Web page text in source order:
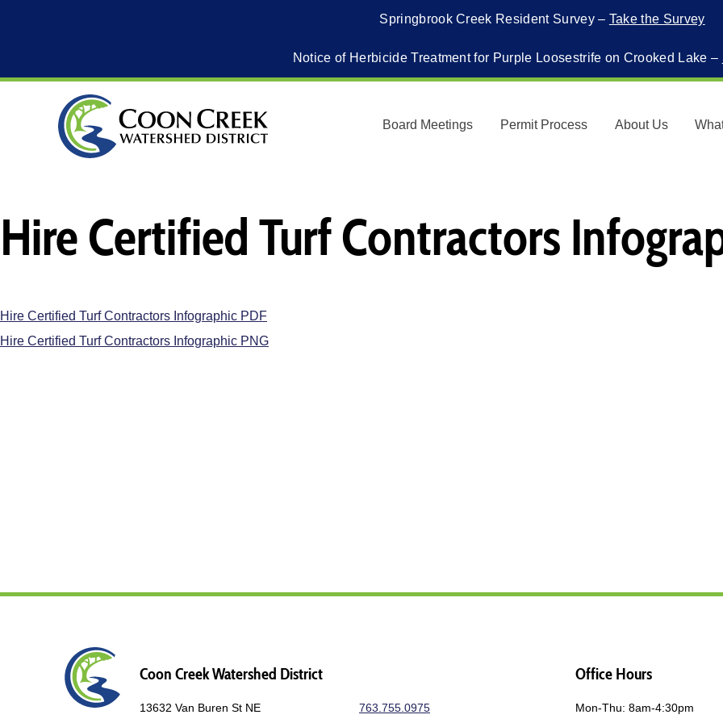
Springbrook Creek Resident Survey – Take the Survey
Notice of Herbicide Treatment for Purple Loosestrife on Crooked Lake –
Board Meetings Permit Process About Us
Hire Certified Turf Contractors
Hire Certified Turf Contractors Infographic PDF
Hire Certified Turf Contractors Infographic PNG
Coon Creek Watershed District
13632 Van Buren St NE 763.755.0975
Office Hours
Mon-Thu: 8am-4:30pm